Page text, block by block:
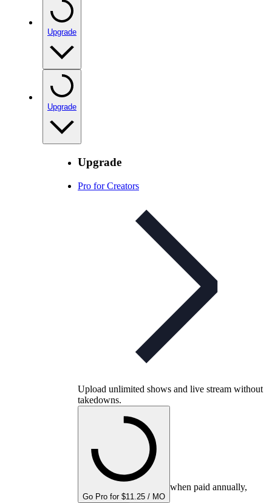
Upgrade
Upgrade
Upgrade
Pro for Creators
Upload unlimited shows and live stream without
takedowns.
Go Pro for $11.25 / MO
when paid annually,